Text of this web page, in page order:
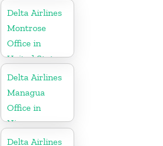
Delta Airlines
Montrose
Office in
United States
Delta Airlines
Managua
Office in
Nicaragua
Delta Airlines